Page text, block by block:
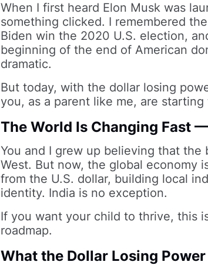
When I first heard Elon Musk was
something clicked. I remembered
Biden win the 2020 U.S. election,
beginning of the end of American
dramatic.
But today, with the dollar losing
you, as a parent like me, are
The World Is Changing Fast
You and I grew up believing that
West. But now, the global economy
from the U.S. dollar, building local
identity. India is no exception.
If you want your child to thrive, this
roadmap.
What the Dollar Losing